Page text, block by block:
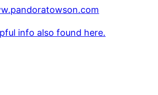
info also found here.